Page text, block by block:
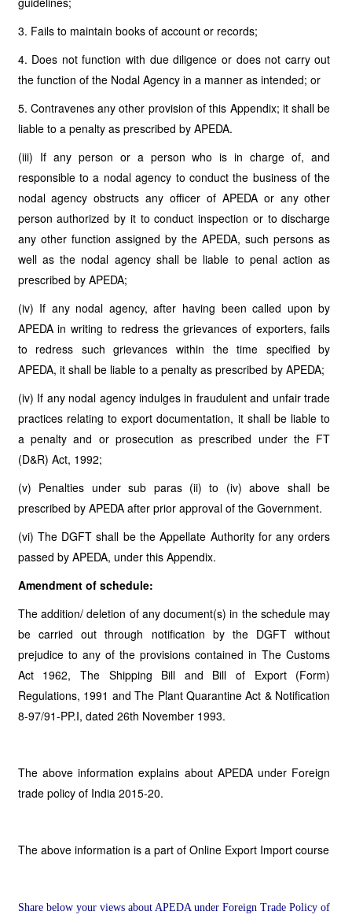
3. Fails to maintain books of account or records;
4. Does not function with due diligence or does not carry out
the function of the Nodal Agency in a manner as intended; or
5. Contravenes any other provision of this Appendix; it shall be
liable to a penalty as prescribed by APEDA.
(iii) If any person or a person who is in charge of, and
responsible to a nodal agency to conduct the business of the
nodal agency obstructs any officer of APEDA or any other
person authorized by it to conduct inspection or to discharge
any other function assigned by the APEDA, such persons as
well as the nodal agency shall be liable to penal action as
prescribed by APEDA;
(iv) If any nodal agency, after having been called upon by
APEDA in writing to redress the grievances of exporters, fails
to redress such grievances within the time specified by
APEDA, it shall be liable to a penalty as prescribed by APEDA;
(iv) If any nodal agency indulges in fraudulent and unfair trade
practices relating to export documentation, it shall be liable to
a penalty and or prosecution as prescribed under the FT
(D&R) Act, 1992;
(v) Penalties under sub paras (ii) to (iv) above shall be
prescribed by APEDA after prior approval of the Government.
(vi) The DGFT shall be the Appellate Authority for any orders
passed by APEDA, under this Appendix.
Amendment of schedule:
The addition/ deletion of any document(s) in the schedule may
be carried out through notification by the DGFT without
prejudice to any of the provisions contained in The Customs
Act 1962, The Shipping Bill and Bill of Export (Form)
Regulations, 1991 and The Plant Quarantine Act & Notification
8-97/91-PP.I, dated 26th November 1993.
The above information explains about APEDA under Foreign
trade policy of India 2015-20.
The above information is a part of Online Export Import course
Share below your views about APEDA under Foreign Trade Policy of